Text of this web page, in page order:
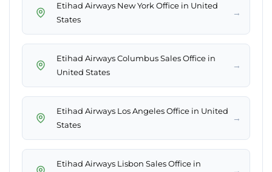
Etihad Airways New York Office in United
States
→
Etihad Airways Columbus Sales Office in
United States
→
Etihad Airways Los Angeles Office in United
States
→
Etihad Airways Lisbon Sales Office in